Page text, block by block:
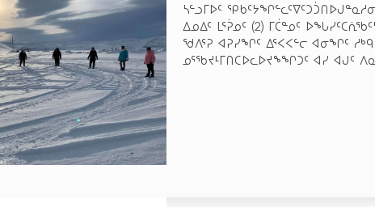
ᓴᓪᓗᒥᐅᑦ
ᐃᓄᐃᑦ ᒪᕐᕉᓄᑦ (2) ᒥᑖᓐᓄᑦ
ᖁᐱᕐᕈ ᐊᕈᓯᖏᑦ ᐃᕐᐸᐸᓪᓕ ᐊᓂᖏᑦ
ᓄᕐᖃᔪᒻᒥᑎᑕᐅᓚᐅᔪᖕᖏᑐᑦ ᐊᓯ ᐊᒍᑦ